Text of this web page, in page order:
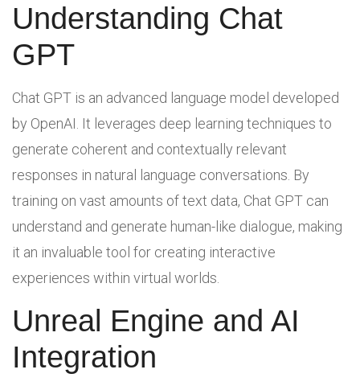
Understanding Chat
GPT
Chat GPT is an advanced language model developed
by OpenAI. It leverages deep learning techniques to
generate coherent and contextually relevant
responses in natural language conversations. By
training on vast amounts of text data, Chat GPT can
understand and generate human-like dialogue, making
it an invaluable tool for creating interactive
experiences within virtual worlds.
Unreal Engine and AI
Integration